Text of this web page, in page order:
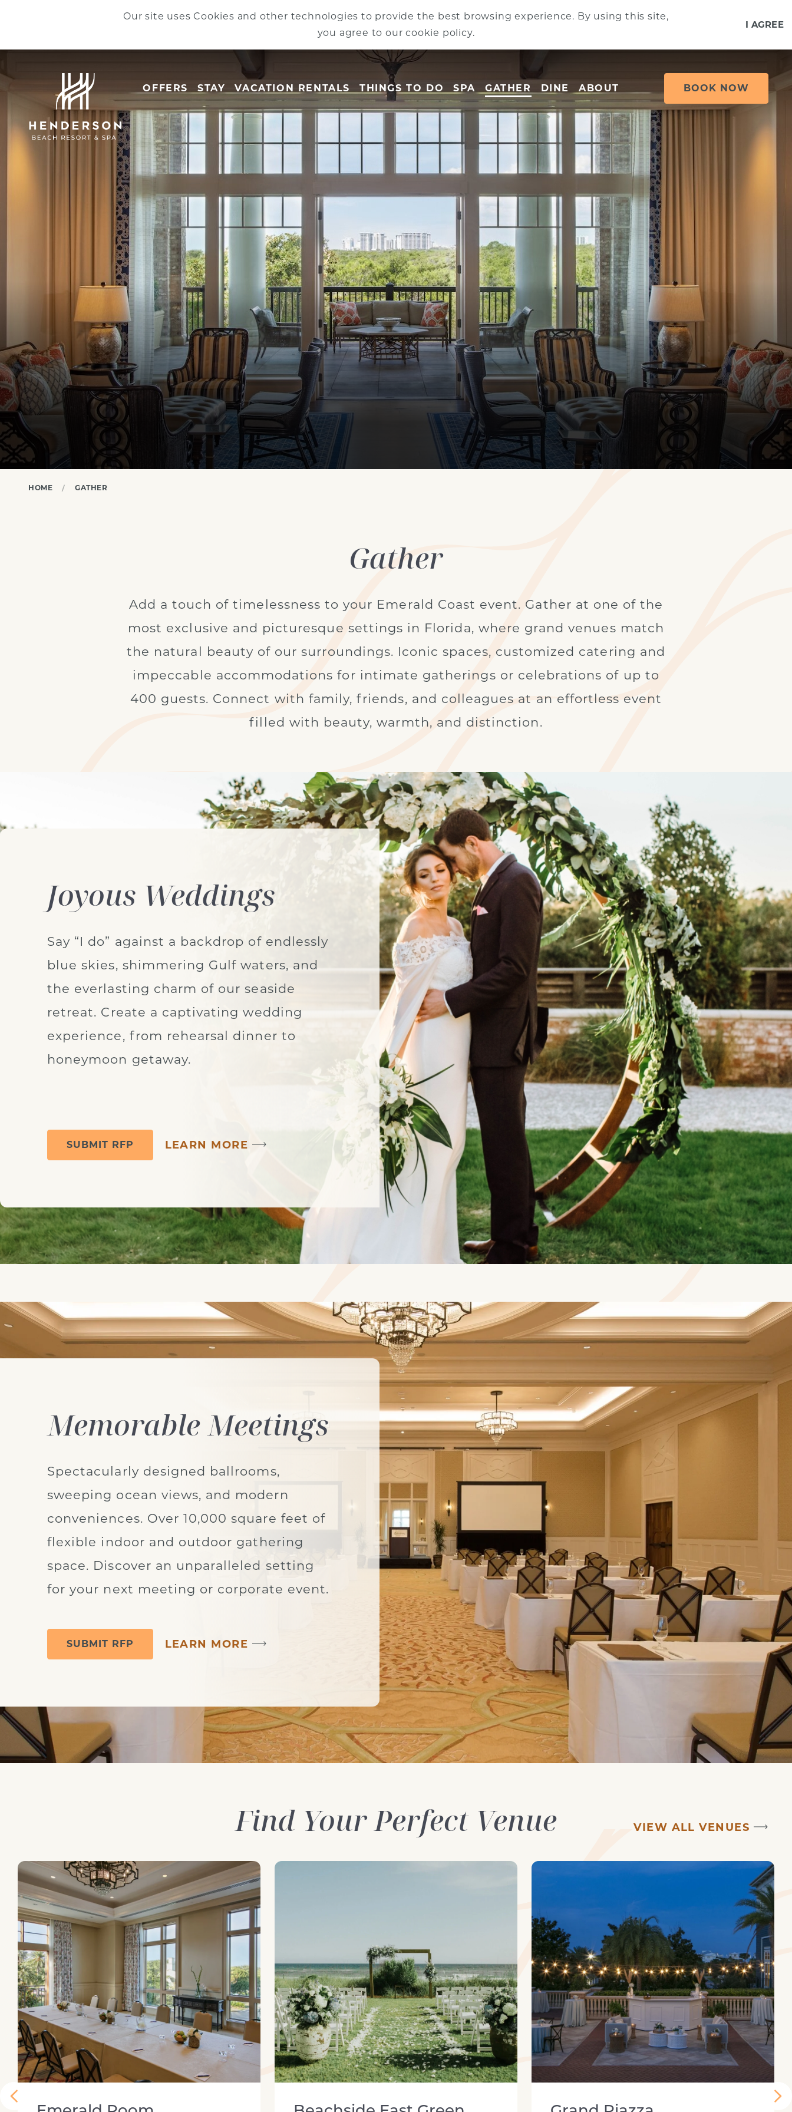
Skip to main content
I AGREE
Our site uses Cookies and other technologies to provide the best browsing experience. By using this site,
you agree to our cookie policy.
OFFERS STAY VACATION RENTALS THINGS TO DO SPA GATHER DINE ABOUT BOOK NOW
HOME GATHER
Gather
Add a touch of timelessness to your Emerald Coast event. Gather at one of the
most exclusive and picturesque settings in Florida, where grand venues match
the natural beauty of our surroundings. Iconic spaces, customized catering and
impeccable accommodations for intimate gatherings or celebrations of up to
400 guests. Connect with family, friends, and colleagues at an effortless event
filled with beauty, warmth, and distinction.
Joyous Weddings
Say “I do” against a backdrop of endlessly
blue skies, shimmering Gulf waters, and
the everlasting charm of our seaside
retreat. Create a captivating wedding
experience, from rehearsal dinner to
honeymoon getaway.
SUBMIT RFP LEARN MORE
Memorable Meetings
Spectacularly designed ballrooms,
sweeping ocean views, and modern
conveniences. Over 10,000 square feet of
flexible indoor and outdoor gathering
space. Discover an unparalleled setting
for your next meeting or corporate event.
SUBMIT RFP LEARN MORE
Find Your Perfect Venue VIEW ALL VENUES
Large dining table